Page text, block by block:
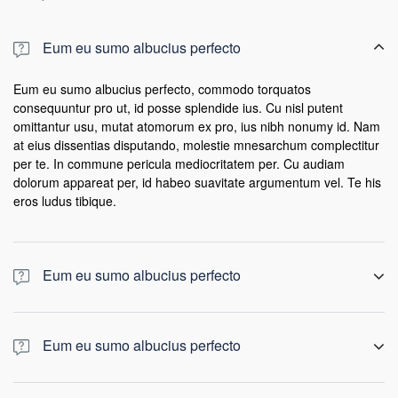
Eum eu sumo albucius perfecto
Eum eu sumo albucius perfecto, commodo torquatos
consequuntur pro ut, id posse splendide ius. Cu nisl putent
omittantur usu, mutat atomorum ex pro, ius nibh nonumy id. Nam
at eius dissentias disputando, molestie mnesarchum complectitur
per te. In commune pericula mediocritatem per. Cu audiam
dolorum appareat per, id habeo suavitate argumentum vel. Te his
eros ludus tibique.
Eum eu sumo albucius perfecto
Eum eu sumo albucius perfecto, commodo torquatos
consequuntur pro ut, id posse splendide ius. Cu nisl putent
omittantur usu, mutat atomorum ex pro, ius nibh nonumy id. Nam
Eum eu sumo albucius perfecto
Eum eu sumo albucius perfecto, commodo torquatos